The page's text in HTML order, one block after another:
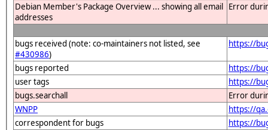
Debian Member's Package Overview ... showing all email
addresses
Error
bugs received (note: co-maintainers not listed, see
#430986)
https://
bugs reported
https://
user tags
https://
bugs.searchall
Error
WNPP
https://
correspondent for bugs
https://